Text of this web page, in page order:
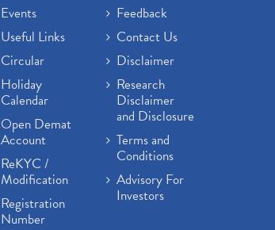
Events
Useful Links
Circular
Holiday
Calendar
Open Demat
Account
ReKYC /
Modification
Registration
Number
Feedback
Contact Us
Disclaimer
Research
Disclaimer
and Disclosure
Terms and
Conditions
Advisory For
Investors